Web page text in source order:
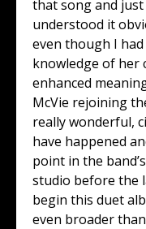
that song and
understood it
even though I
knowledge of her
enhanced
McVie rejoining
really wonderful,
have happened
point in the
studio before the
begin this duet
even broader